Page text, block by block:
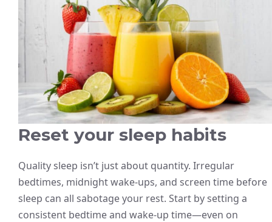
Reset your sleep habits
Quality sleep isn’t just about quantity. Irregular
bedtimes, midnight wake-ups, and screen time before
sleep can all sabotage your rest. Start by setting a
consistent bedtime and wake-up time—even on